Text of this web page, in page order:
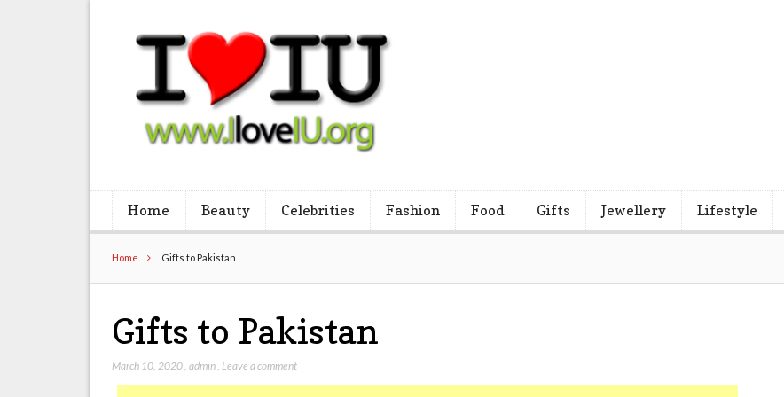
Home Beauty Celebrities Fashion Food Gifts Jewellery Lifestyle
Home Gifts to Pakistan
Gifts to Pakistan
March 10, 2020 ,admin Leave a comment